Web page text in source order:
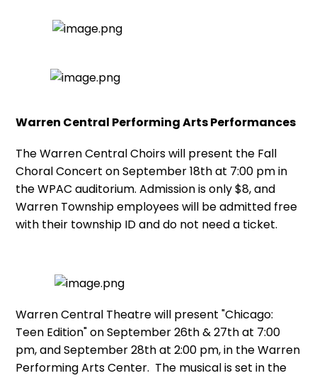
Warren Central Performing Arts Performances
The Warren Central Choirs will present the Fall
Choral Concert on September 18th at 7:00 pm in
the WPAC auditorium. Admission is only $8, and
Warren Township employees will be admitted free
with their township ID and do not need a ticket.
Warren Central Theatre will present "Chicago:
Teen Edition" on September 26th & 27th at 7:00
pm, and September 28th at 2:00 pm, in the Warren
Performing Arts Center. The musical is set in the